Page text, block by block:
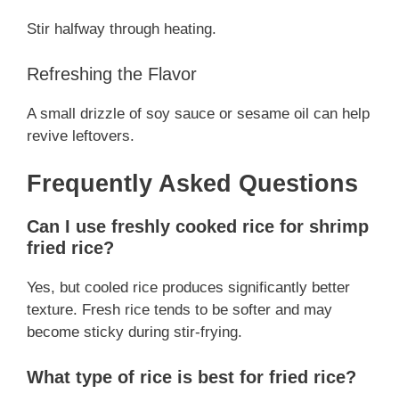
Stir halfway through heating.
Refreshing the Flavor
A small drizzle of soy sauce or sesame oil can help
revive leftovers.
Frequently Asked Questions
Can I use freshly cooked rice for shrimp
fried rice?
Yes, but cooled rice produces significantly better
texture. Fresh rice tends to be softer and may
become sticky during stir-frying.
What type of rice is best for fried rice?